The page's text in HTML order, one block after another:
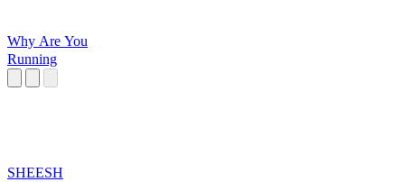
Why Are You
Running
SHEESH